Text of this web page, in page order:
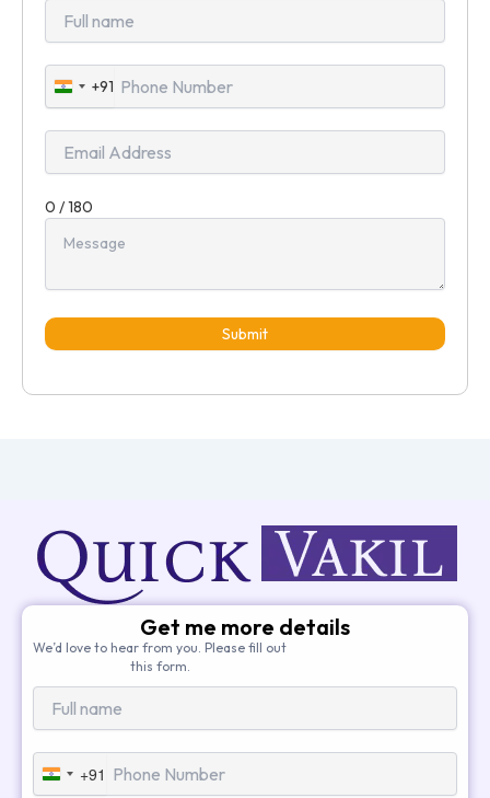
India
+91
+91
0 / 180
Submit
Get me more details
We’d love to hear from you. Please fill out
this form.
India+91